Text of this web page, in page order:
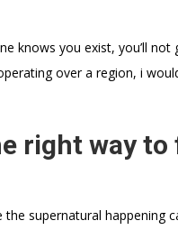
you exist, you’ll not
over a region, i
right way
supernatural happening